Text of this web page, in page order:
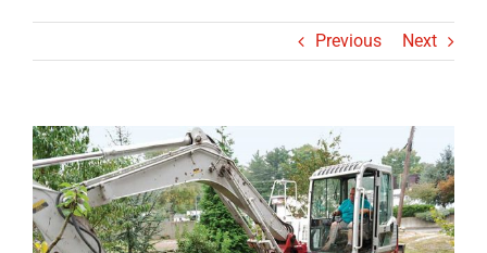
Previous Next
View
Larger
Image